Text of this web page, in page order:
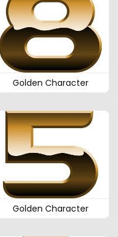
Golden Character
Golden Character